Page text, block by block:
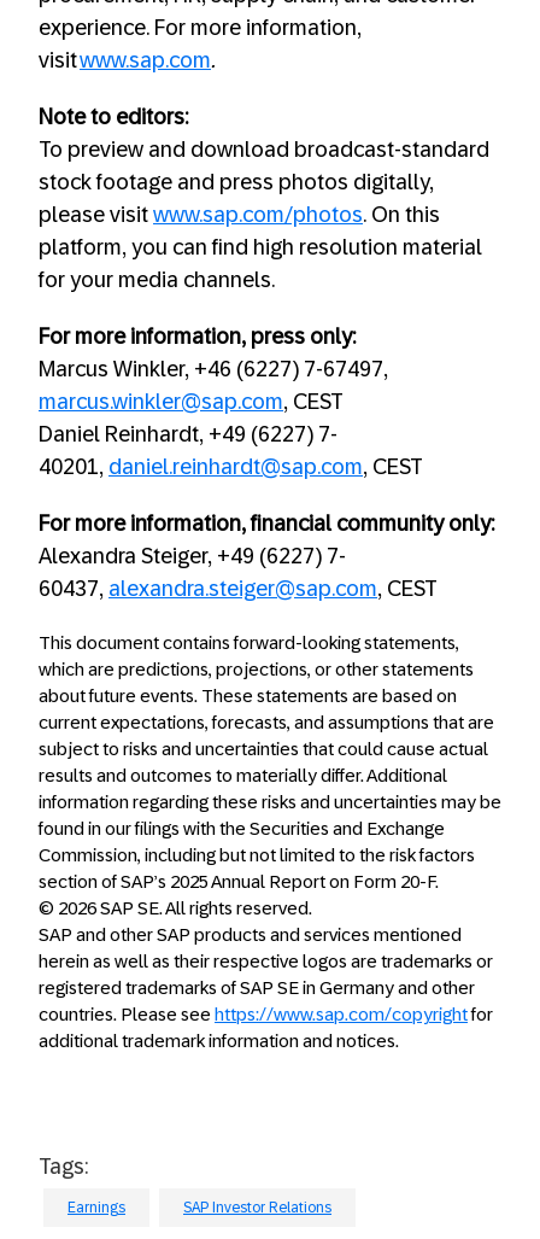
experience. For more information,
visitwww.sap.com.
Note to editors:
To preview and download broadcast-standard
stock footage and press photos digitally,
please visit www.sap.com/photos. On this
platform, you can find high resolution material
for your media channels.
For more information, press only:
Marcus Winkler, +46 (6227) 7-67497,
marcus.winkler@sap.com, CEST
Daniel Reinhardt, +49 (6227) 7-
40201, daniel.reinhardt@sap.com, CEST
For more information, financial community only:
Alexandra Steiger, +49 (6227) 7-
60437, alexandra.steiger@sap.com, CEST
This document contains forward-looking statements,
which are predictions, projections, or other statements
about future events. These statements are based on
current expectations, forecasts, and assumptions that are
subject to risks and uncertainties that could cause actual
results and outcomes to materially differ. Additional
information regarding these risks and uncertainties may be
found in our filings with the Securities and Exchange
Commission, including but not limited to the risk factors
section of SAP’s 2025 Annual Report on Form 20-F.
© 2026 SAP SE. All rights reserved.
SAP and other SAP products and services mentioned
herein as well as their respective logos are trademarks or
registered trademarks of SAP SE in Germany and other
countries. Please see https://www.sap.com/copyrightfor
additional trademark information and notices.
Tags:
Earnings SAP Investor Relations